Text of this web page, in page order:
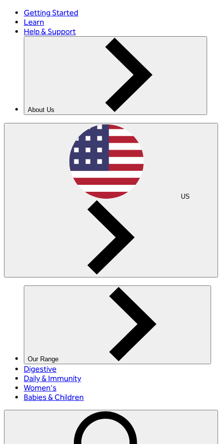
Getting Started
Learn
Help & Support
About Us
US
Our Range
Digestive
Daily & Immunity
Women's
Babies & Children